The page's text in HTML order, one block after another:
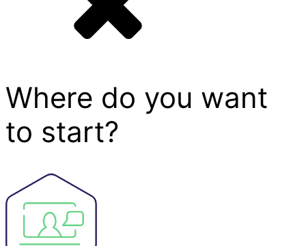
Where do you want
to start?